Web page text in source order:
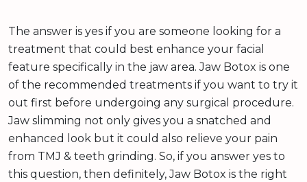
The answer is yes if you are someone looking for a
treatment that could best enhance your facial
feature specifically in the jaw area. Jaw Botox is one
of the recommended treatments if you want to try it
out first before undergoing any surgical procedure.
Jaw slimming not only gives you a snatched and
enhanced look but it could also relieve your pain
from TMJ & teeth grinding. So, if you answer yes to
this question, then definitely, Jaw Botox is the right